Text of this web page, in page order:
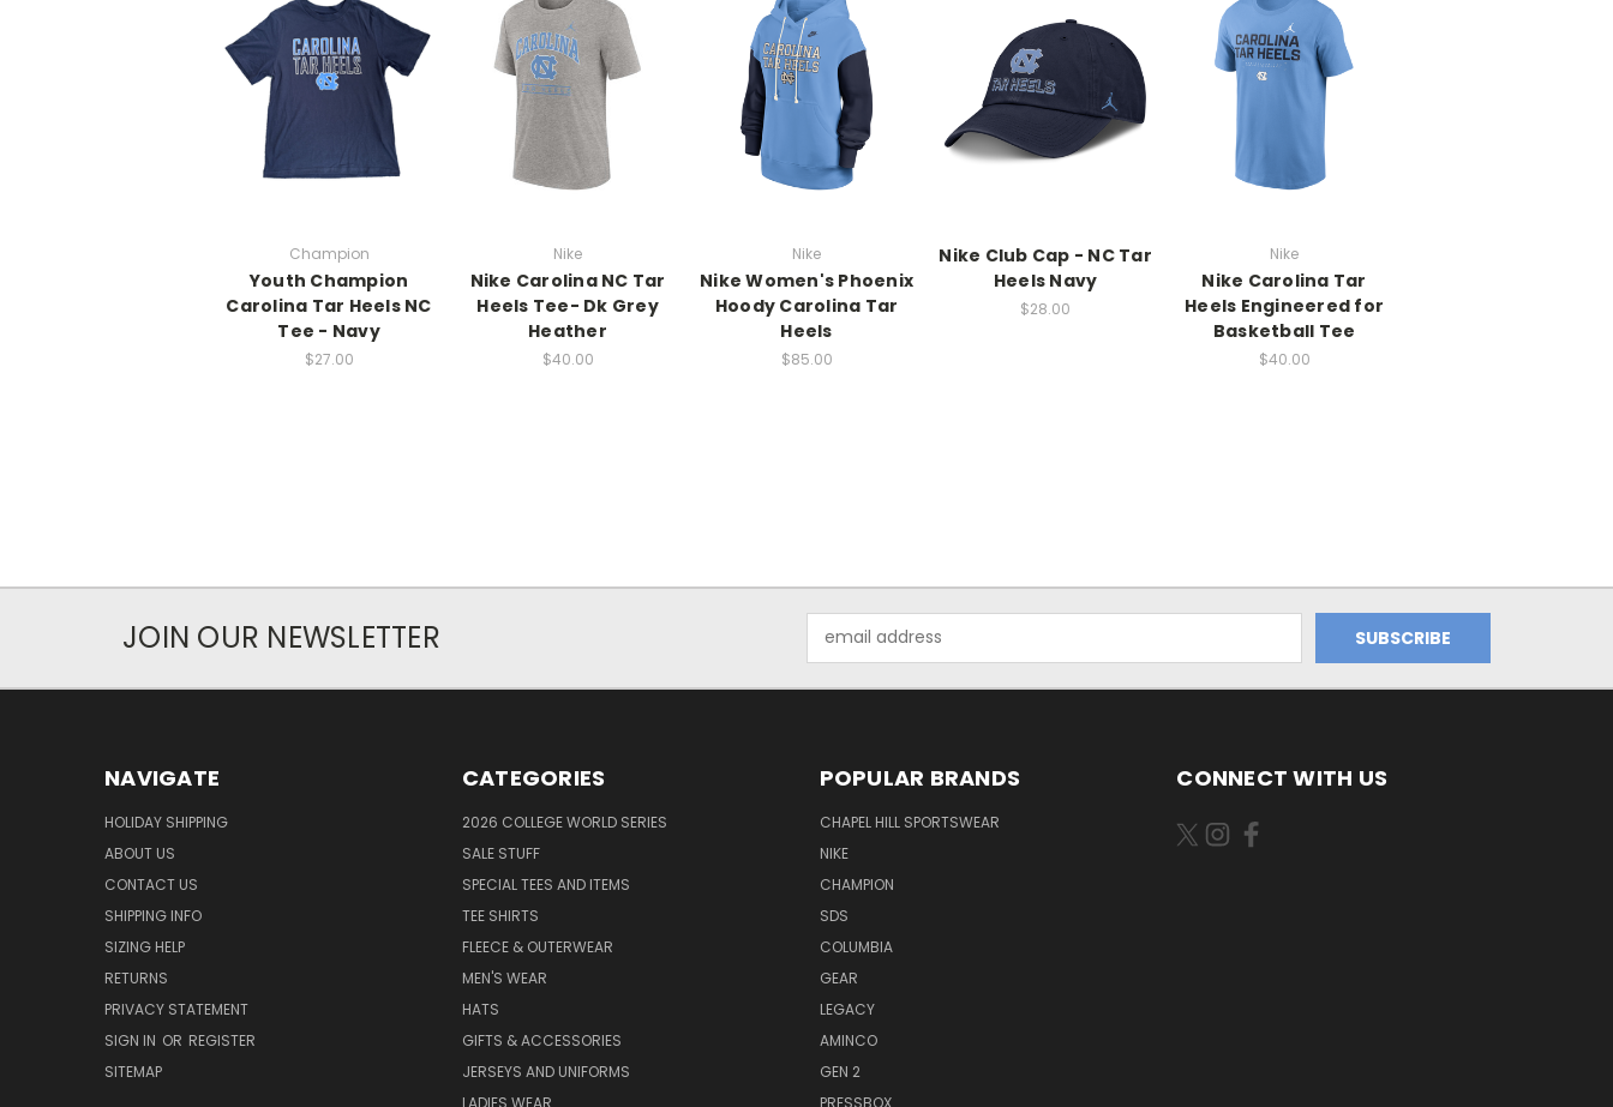
Champion
Youth Champion
Carolina Tar Heels NC
Tee - Navy
$27.00
Nike
Nike Carolina NC Tar
Heels Tee- Dk Grey
Heather
$40.00
Nike
Nike Women's Phoenix
Hoody Carolina Tar
Heels
$85.00
Nike Club Cap - NC Tar
Heels Navy
$28.00
Nike
Nike Carolina Tar
Heels Engineered for
Basketball Tee
$40.00
JOIN OUR NEWSLETTER
Address
NAVIGATE
HOLIDAY SHIPPING
ABOUT US
CONTACT US
SHIPPING INFO
SIZING HELP
RETURNS
PRIVACY STATEMENT
SIGN IN OR REGISTER
SITEMAP
CATEGORIES
2026 COLLEGE WORLD SERIES
SALE STUFF
SPECIAL TEES AND ITEMS
TEE SHIRTS
FLEECE & OUTERWEAR
MEN'S WEAR
HATS
GIFTS & ACCESSORIES
JERSEYS AND UNIFORMS
LADIES WEAR
POPULAR BRANDS
CHAPEL HILL SPORTSWEAR
NIKE
CHAMPION
SDS
COLUMBIA
GEAR
LEGACY
AMINCO
GEN 2
PRESSBOX
CONNECT WITH US